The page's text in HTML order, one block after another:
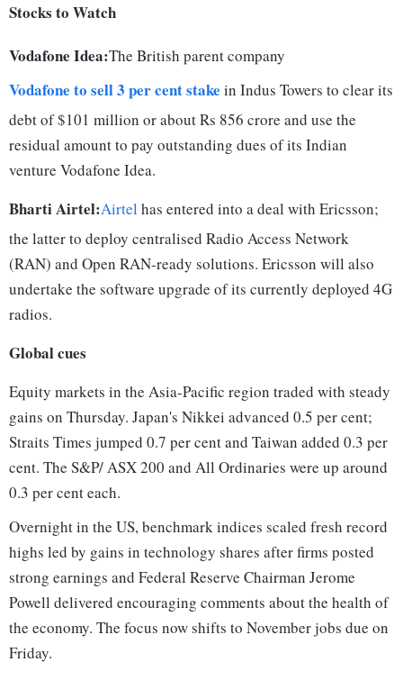
Stocks to Watch
Vodafone Idea:The British parent company
Vodafone to sell 3 per cent stake in Indus Towers to clear its
debt of $101 million or about Rs 856 crore and use the
residual amount to pay outstanding dues of its Indian
venture Vodafone Idea.
Bharti Airtel:Airtel has entered into a deal with Ericsson;
the latter to deploy centralised Radio Access Network
(RAN) and Open RAN-ready solutions. Ericsson will also
undertake the software upgrade of its currently deployed 4G
radios.
Global cues
Equity markets in the Asia-Pacific region traded with steady
gains on Thursday. Japan's Nikkei advanced 0.5 per cent;
Straits Times jumped 0.7 per cent and Taiwan added 0.3 per
cent. The S&P/ ASX 200 and All Ordinaries were up around
0.3 per cent each.
Overnight in the US, benchmark indices scaled fresh record
highs led by gains in technology shares after firms posted
strong earnings and Federal Reserve Chairman Jerome
Powell delivered encouraging comments about the health of
the economy. The focus now shifts to November jobs due on
Friday.